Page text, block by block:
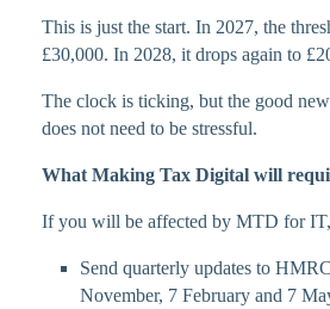
This is just the start. In 2027, the
£30,000. In 2028, it drops again to
The clock is ticking, but the good
does not need to be stressful.
What Making Tax Digital will
If you will be affected by MTD for
Send quarterly updates to
November, 7 February and 7